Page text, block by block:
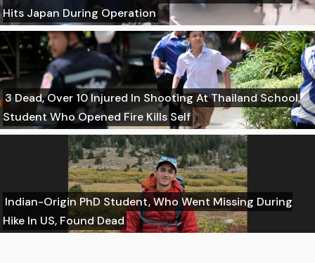
Hits Japan During Operation
3 Dead, Over 10 Injured In Shooting At Thailand School,
Student Who Opened Fire Kills Self
Indian-Origin PhD Student, Who Went Missing During
Hike In US, Found Dead